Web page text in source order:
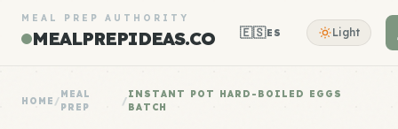
MEAL PREP AUTHORITY
MEALPREPIDEAS.CO 🇪🇸ES Light
HOME /
MEAL
PREP
/
INSTANT POT HARD-BOILED EGGS
BATCH